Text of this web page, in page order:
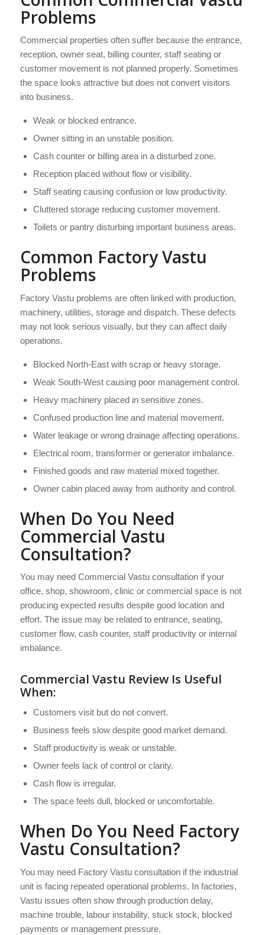
Problems
Commercial properties often suffer because the entrance,
reception, owner seat, billing counter, staff seating or
customer movement is not planned properly. Sometimes
the space looks attractive but does not convert visitors
into business.
Weak or blocked entrance.
Owner sitting in an unstable position.
Cash counter or billing area in a disturbed zone.
Reception placed without flow or visibility.
Staff seating causing confusion or low productivity.
Cluttered storage reducing customer movement.
Toilets or pantry disturbing important business areas.
Common Factory Vastu
Problems
Factory Vastu problems are often linked with production,
machinery, utilities, storage and dispatch. These defects
may not look serious visually, but they can affect daily
operations.
Blocked North-East with scrap or heavy storage.
Weak South-West causing poor management control.
Heavy machinery placed in sensitive zones.
Confused production line and material movement.
Water leakage or wrong drainage affecting operations.
Electrical room, transformer or generator imbalance.
Finished goods and raw material mixed together.
Owner cabin placed away from authority and control.
When Do You Need
Commercial Vastu
Consultation?
You may need Commercial Vastu consultation if your
office, shop, showroom, clinic or commercial space is not
producing expected results despite good location and
effort. The issue may be related to entrance, seating,
customer flow, cash counter, staff productivity or internal
imbalance.
Commercial Vastu Review Is Useful
When:
Customers visit but do not convert.
Business feels slow despite good market demand.
Staff productivity is weak or unstable.
Owner feels lack of control or clarity.
Cash flow is irregular.
The space feels dull, blocked or uncomfortable.
When Do You Need Factory
Vastu Consultation?
You may need Factory Vastu consultation if the industrial
unit is facing repeated operational problems. In factories,
Vastu issues often show through production delay,
machine trouble, labour instability, stuck stock, blocked
payments or management pressure.